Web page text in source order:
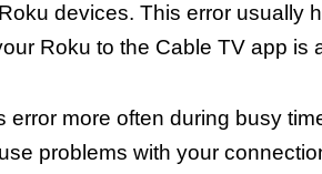
devices. This error usually
Roku to the Cable TV app is
error more often during busy
problems with your